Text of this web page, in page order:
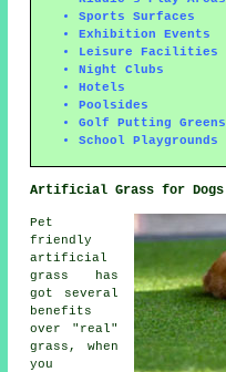
Sports Surfaces
Exhibition Events
Leisure Facilities
Night Clubs
Hotels
Poolsides
Golf Putting Greens
School Playgrounds
Artificial Grass for Dogs
Pet
friendly
artificial
grass has
got several
benefits
over "real"
grass, when
you